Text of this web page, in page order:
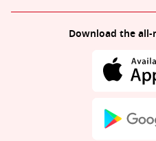
Download the all-